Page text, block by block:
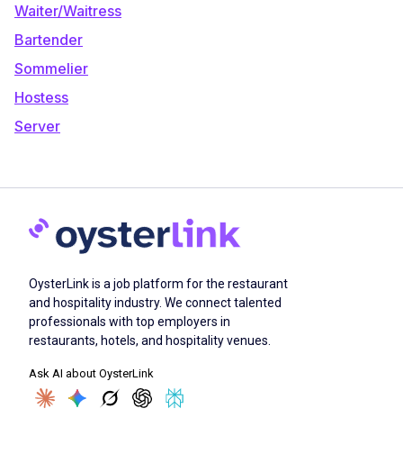
Waiter/Waitress
Bartender
Sommelier
Hostess
Server
OysterLink is a job platform for the restaurant
and hospitality industry. We connect talented
professionals with top employers in
restaurants, hotels, and hospitality venues.
Ask AI about OysterLink